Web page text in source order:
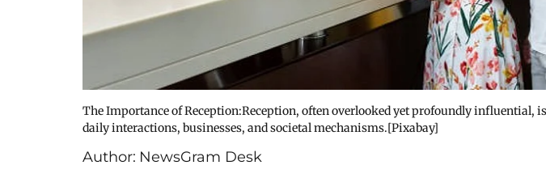
The Importance of Reception:Reception, often overlooked yet profoundly influential,
daily interactions, businesses, and societal mechanisms.[Pixabay]
Author: NewsGram Desk